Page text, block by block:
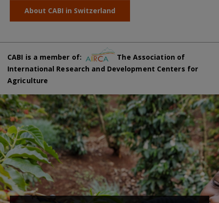
About CABI in Switzerland
CABI is a member of:
The Association of
International Research and Development Centers for
Agriculture